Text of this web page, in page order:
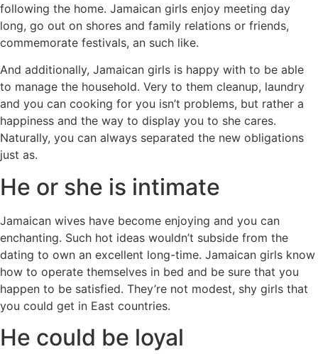
following the home. Jamaican girls enjoy meeting day
long, go out on shores and family relations or friends,
commemorate festivals, an such like.
And additionally, Jamaican girls is happy with to be able
to manage the household. Very to them cleanup, laundry
and you can cooking for you isn’t problems, but rather a
happiness and the way to display you to she cares.
Naturally, you can always separated the new obligations
just as.
He or she is intimate
Jamaican wives have become enjoying and you can
enchanting. Such hot ideas wouldn’t subside from the
dating to own an excellent long-time. Jamaican girls know
how to operate themselves in bed and be sure that you
happen to be satisfied. They’re not modest, shy girls that
you could get in East countries.
He could be loyal